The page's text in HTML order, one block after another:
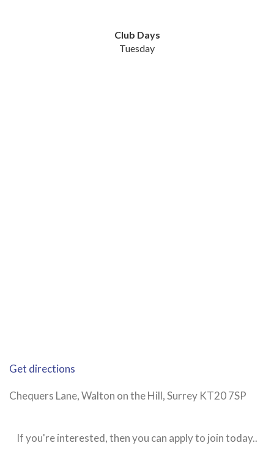
Club Days
Tuesday
Get directions
Chequers Lane, Walton on the Hill, Surrey KT20 7SP
If you're interested, then you can apply to join today..